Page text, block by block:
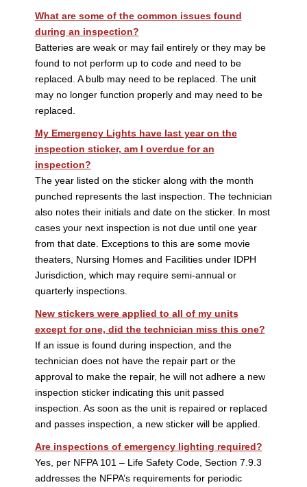
What are some of the common issues found
during an inspection?
Batteries are weak or may fail entirely or they may be
found to not perform up to code and need to be
replaced. A bulb may need to be replaced. The unit
may no longer function properly and may need to be
replaced.
My Emergency Lights have last year on the
inspection sticker, am I overdue for an
inspection?
The year listed on the sticker along with the month
punched represents the last inspection. The technician
also notes their initials and date on the sticker. In most
cases your next inspection is not due until one year
from that date. Exceptions to this are some movie
theaters, Nursing Homes and Facilities under IDPH
Jurisdiction, which may require semi-annual or
quarterly inspections.
New stickers were applied to all of my units
except for one, did the technician miss this one?
If an issue is found during inspection, and the
technician does not have the repair part or the
approval to make the repair, he will not adhere a new
inspection sticker indicating this unit passed
inspection. As soon as the unit is repaired or replaced
and passes inspection, a new sticker will be applied.
Are inspections of emergency lighting required?
Yes, per NFPA 101 – Life Safety Code, Section 7.9.3
addresses the NFPA’s requirements for periodic